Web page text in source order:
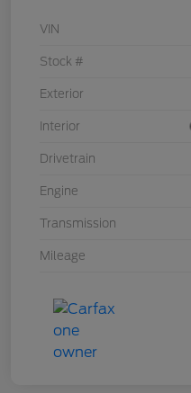
VIN
Stock #
Exterior
Interior
Drivetrain
Engine
Transmission
Mileage